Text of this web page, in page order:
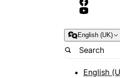
English (UK)
English